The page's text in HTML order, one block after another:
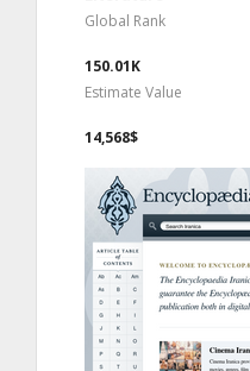
Global Rank
150.01K
Estimate Value
14,568$